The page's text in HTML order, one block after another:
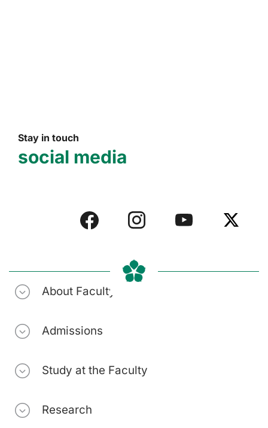
Stay in touch
social media
About Faculty
Admissions
Study at the Faculty
Research